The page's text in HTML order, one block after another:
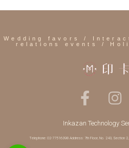
Wedding favors /
relations events /
Inkazan Technology
Telephone: 02-77516398 Address: 7th Floor, No. 243, Section